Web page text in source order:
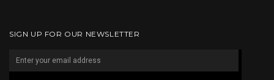
SIGN UP FOR OUR NEWSLETTER